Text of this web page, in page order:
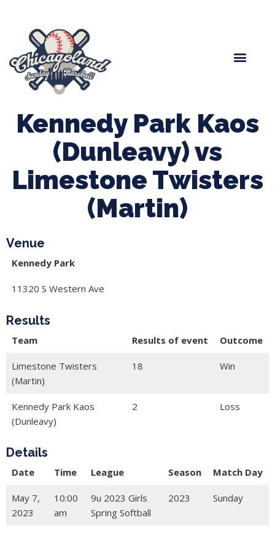
Kennedy Park Kaos
(Dunleavy) vs
Limestone Twisters
(Martin)
Venue
Kennedy Park
11320 S Western Ave
Results
Team Results of event Outcome
Limestone Twisters
(Martin)
18 Win
Kennedy Park Kaos
(Dunleavy)
2 Loss
Details
Date Time League Season Match Day
May 7,
2023
10:00
am
9u 2023 Girls
Spring Softball
2023 Sunday